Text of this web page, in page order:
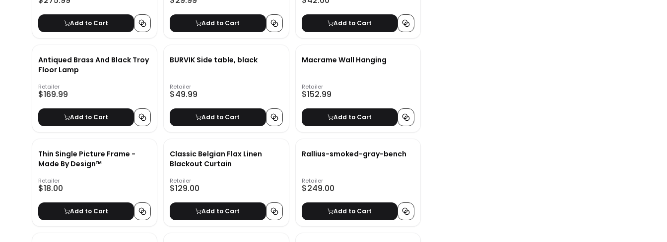
Add to Cart Add to Cart Add to Cart
Antiqued Brass And Black Troy
Floor Lamp
Retailer
$169.99
Add to Cart
BURVIK Side table, black
Retailer
$49.99
Add to Cart
Macrame Wall Hanging
Retailer
$152.99
Add to Cart
Thin Single Picture Frame -
Made By Design™
Retailer
$18.00
Add to Cart
Classic Belgian Flax Linen
Blackout Curtain
Retailer
$129.00
Add to Cart
Rallius-smoked-gray-bench
Retailer
$249.00
Add to Cart